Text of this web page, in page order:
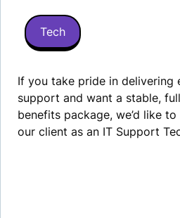
Tech
If you take pride in delivering
support and want a stable,
benefits package, we’d like
our client as an IT Support
Cyprus-based software
more than a decade building
the island’s trusted digital